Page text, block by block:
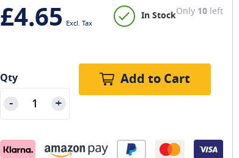
£4.65
Qty Add to Cart
In StockOnly 10left